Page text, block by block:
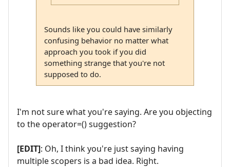
Sounds like you could have similarly
confusing behavior no matter what
approach you took if you did
something strange that you're not
supposed to do.
I'm not sure what you're saying. Are you objecting
to the operator=() suggestion?
[EDIT]: Oh, I think you're just saying having
multiple scopers is a bad idea. Right.